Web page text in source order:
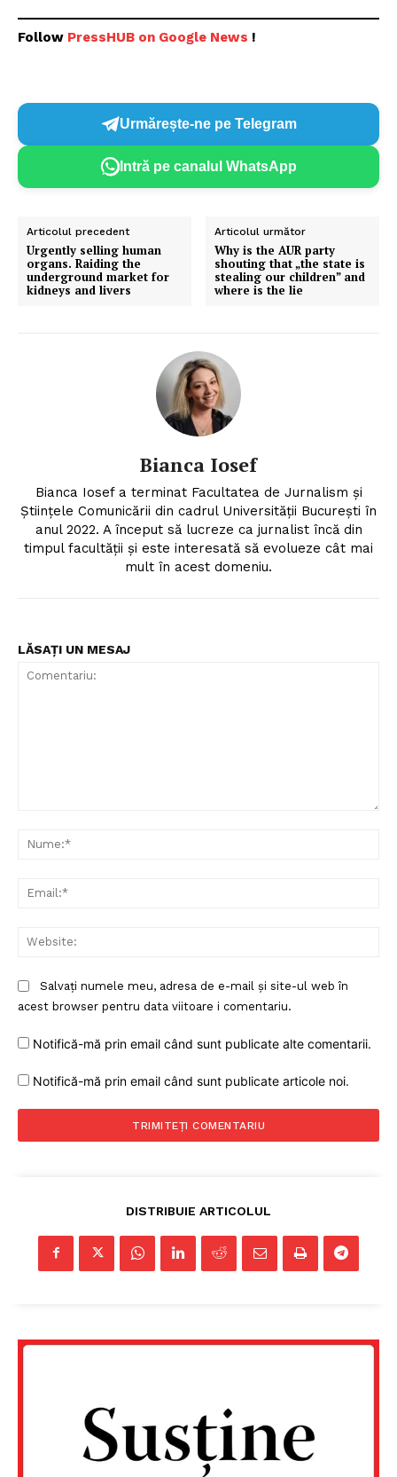
Un proiect
PRESShub
Proiecte editoriale
Rețea
Contact
Follow PressHUB on Google News !
Urmărește-ne pe Telegram
Intră pe canalul WhatsApp
Articolul precedent
Urgently selling human
organs. Raiding the
underground market for
kidneys and livers
Articolul următor
Why is the AUR party
shouting that „the state is
stealing our children” and
where is the lie
Bianca Iosef
Bianca Iosef a terminat Facultatea de Jurnalism și
Științele Comunicării din cadrul Universității București în
anul 2022. A început să lucreze ca jurnalist încă din
timpul facultății și este interesată să evolueze cât mai
mult în acest domeniu.
LĂSAȚI UN MESAJ
Salvați numele meu, adresa de e-mail și site-ul web în
acest browser pentru data viitoare i comentariu.
Notifică-mă prin email când sunt publicate alte comentarii.
Notifică-mă prin email când sunt publicate articole noi.
DISTRIBUIE ARTICOLUL